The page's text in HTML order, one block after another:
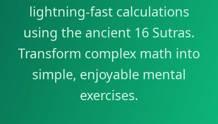
lightning-fast calculations
using the ancient 16 Sutras.
Transform complex math into
simple, enjoyable mental
exercises.